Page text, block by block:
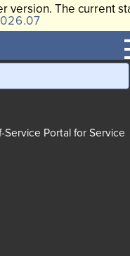
version. The current
Portal for Service